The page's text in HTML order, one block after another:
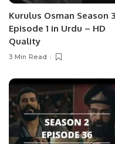
Kurulus Osman Season 3
Episode 1 in Urdu – HD
Quality
3 Min Read